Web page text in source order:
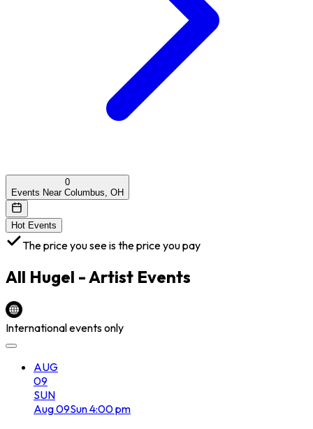
0
Events Near Columbus, OH
Hot Events
The price you see is the price you pay
All Hugel - Artist Events
International events only
AUG
09
SUN
Aug09Sun4:00 pm